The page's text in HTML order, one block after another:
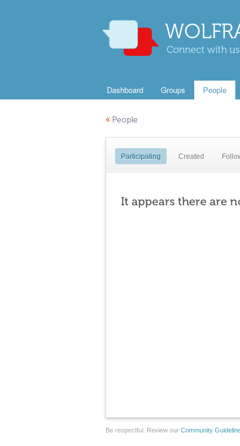
Connect with
Dashboard Groups People
« People
Participating Created
It appears there are
Be respectful. Review our Community